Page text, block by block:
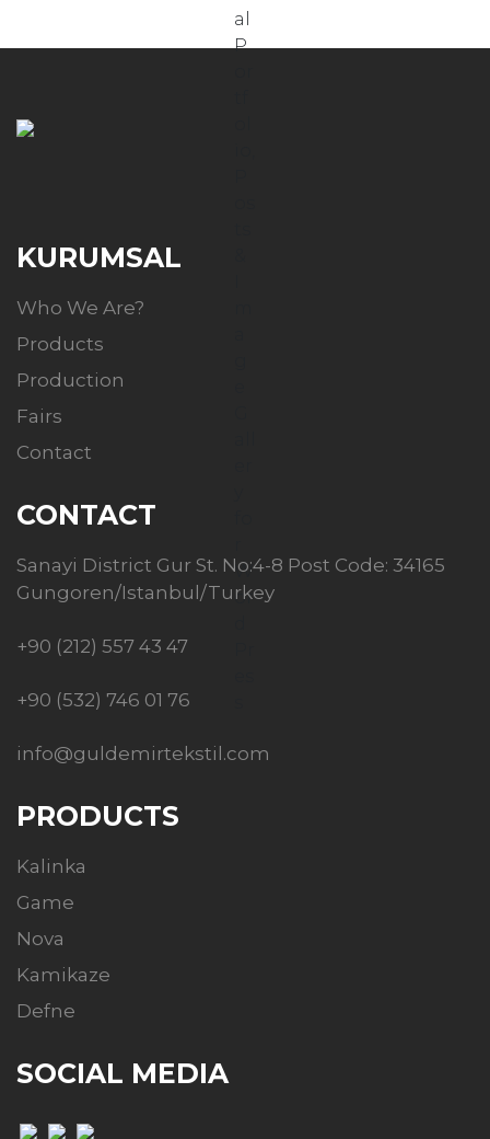
KURUMSAL
Who We Are?
Products
Production
Fairs
Contact
CONTACT
Sanayi District Gur St. No:4-8 Post Code: 34165
Gungoren/Istanbul/Turkey
+90 (212) 557 43 47
+90 (532) 746 01 76
info@guldemirtekstil.com
PRODUCTS
Kalinka
Game
Nova
Kamikaze
Defne
SOCIAL MEDIA